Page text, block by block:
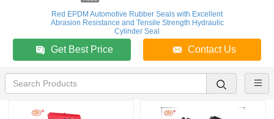
Red EPDM Automotive Rubber Seals with Excellent
Abrasion Resistance and Tensile Strength Hydraulic
Cylinder Seal
Get Best Price Contact Us